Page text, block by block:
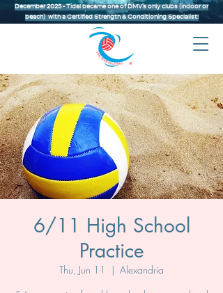
December 2025 - Tidal became one of DMV’s only clubs (indoor or
beach) with a Certified Strength & Conditioning Specialist!
6/11 High School
Practice
Thu, Jun 11
  |
Alexandria